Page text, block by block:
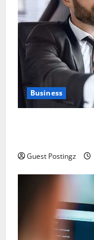
Business
Guest Postingz